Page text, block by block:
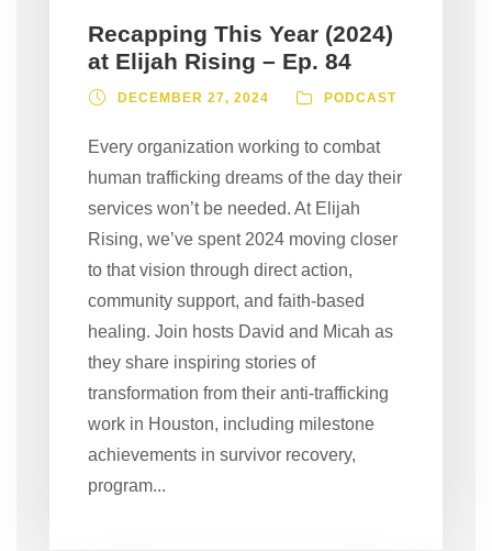
Recapping This Year (2024)
at Elijah Rising – Ep. 84
DECEMBER 27, 2024 PODCAST
Every organization working to combat
human trafficking dreams of the day their
services won’t be needed. At Elijah
Rising, we’ve spent 2024 moving closer
to that vision through direct action,
community support, and faith-based
healing. Join hosts David and Micah as
they share inspiring stories of
transformation from their anti-trafficking
work in Houston, including milestone
achievements in survivor recovery,
program...